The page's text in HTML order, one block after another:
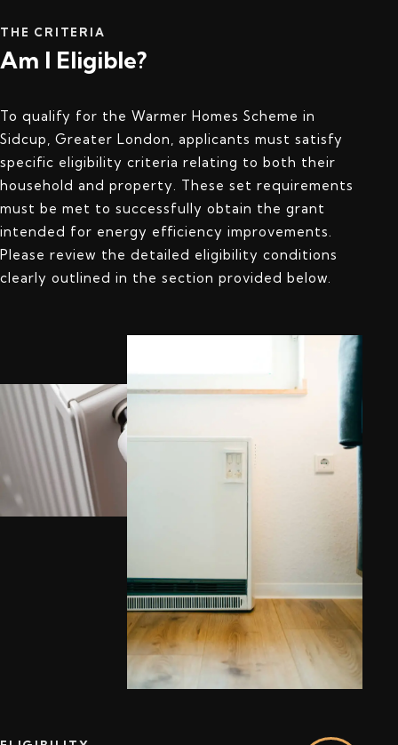
THE CRITERIA
Am I Eligible?
To qualify for the Warmer Homes Scheme in
Sidcup, Greater London, applicants must satisfy
specific eligibility criteria relating to both their
household and property. These set requirements
must be met to successfully obtain the grant
intended for energy efficiency improvements.
Please review the detailed eligibility conditions
clearly outlined in the section provided below.